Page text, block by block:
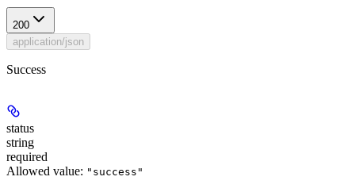
200
application/json
Success
status
string
required
Allowed value: "success"